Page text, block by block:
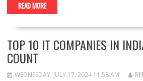
READ MORE
TOP 10 IT COMPANIES IN
COUNT
WEDNESDAY, JULY 17, 2024 11:58 AM